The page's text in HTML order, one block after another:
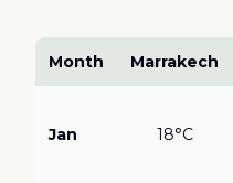
Month Marrakech
Jan 18°C